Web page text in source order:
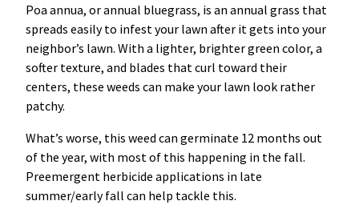
Poa annua, or annual bluegrass, is an annual grass that
spreads easily to infest your lawn after it gets into your
neighbor’s lawn. With a lighter, brighter green color, a
softer texture, and blades that curl toward their
centers, these weeds can make your lawn look rather
patchy.
What’s worse, this weed can germinate 12 months out
of the year, with most of this happening in the fall.
Preemergent herbicide applications in late
summer/early fall can help tackle this.